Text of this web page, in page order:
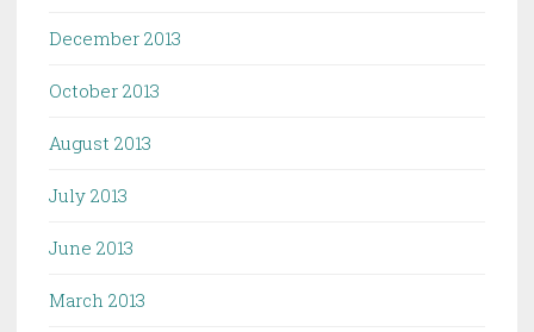
December 2013
October 2013
August 2013
July 2013
June 2013
March 2013